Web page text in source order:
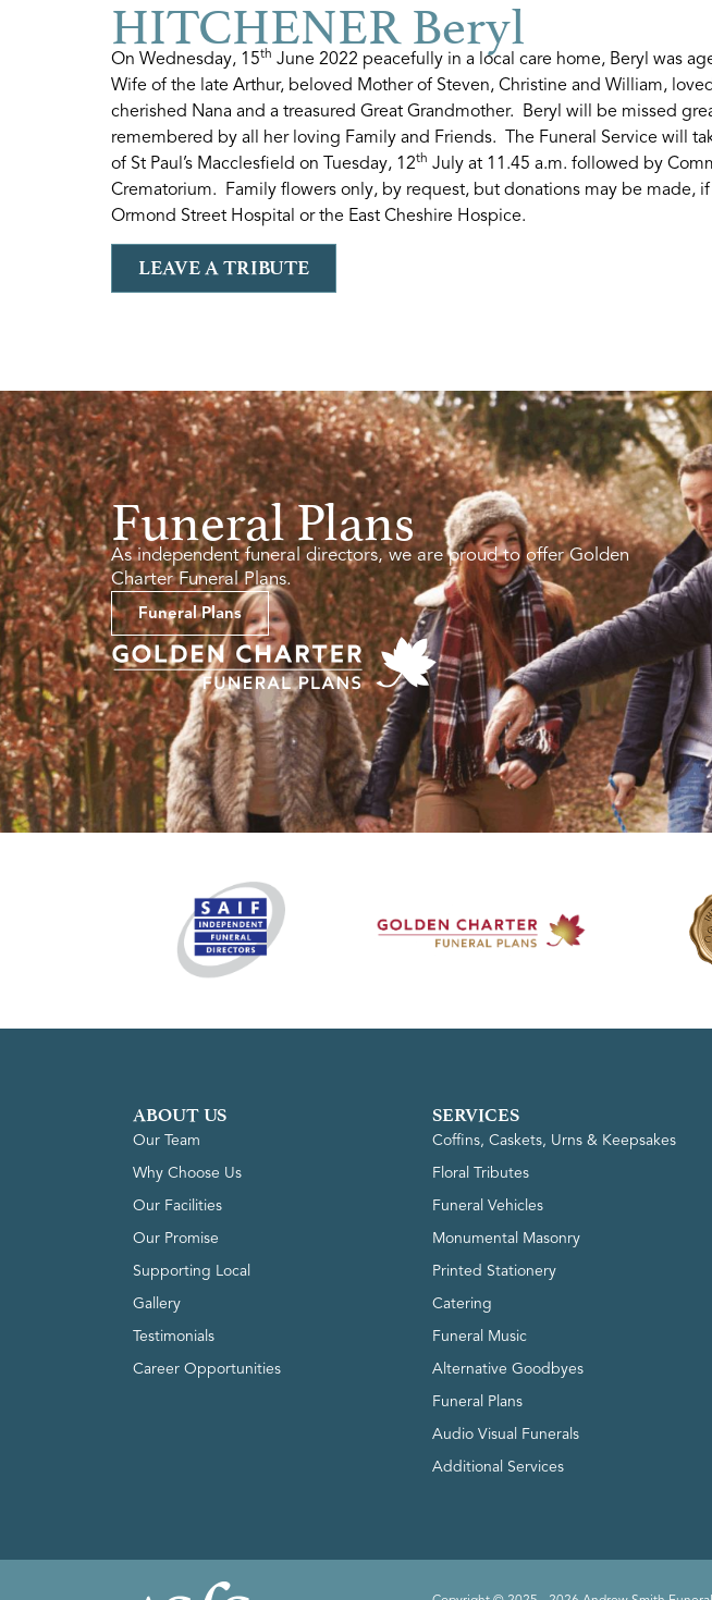
HITCHENER Beryl
On Wednesday, 15th June 2022 peacefully in a local care home, Beryl was
Wife of the late Arthur, beloved Mother of Steven, Christine and William,
cherished Nana and a treasured Great Grandmother. Beryl will be missed
remembered by all her loving Family and Friends. The Funeral Service will
of St Paul’s Macclesfield on Tuesday, 12th July at 11.45 a.m. followed by
Crematorium. Family flowers only, by request, but donations may be made,
Ormond Street Hospital or the East Cheshire Hospice.
LEAVE A TRIBUTE
Funeral Plans
As independent funeral directors, we are proud to offer Golden
Charter Funeral Plans.
Funeral Plans
ABOUT US
Our Team
Why Choose Us
Our Facilities
Our Promise
Supporting Local
Gallery
Testimonials
Career Opportunities
SERVICES
Coffins, Caskets, Urns & Keepsakes
Floral Tributes
Funeral Vehicles
Monumental Masonry
Printed Stationery
Catering
Funeral Music
Alternative Goodbyes
Funeral Plans
Audio Visual Funerals
Additional Services